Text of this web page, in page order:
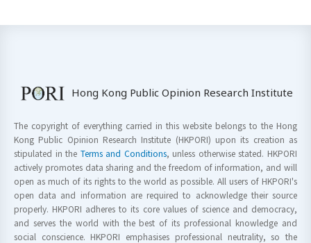
Hong Kong Public Opinion Research Institute
The copyright of everything carried in this website belongs to the Hong
Kong Public Opinion Research Institute (HKPORI) upon its creation as
stipulated in the Terms and Conditions, unless otherwise stated. HKPORI
actively promotes data sharing and the freedom of information, and will
open as much of its rights to the world as possible. All users of HKPORI's
open data and information are required to acknowledge their source
properly. HKPORI adheres to its core values of science and democracy,
and serves the world with the best of its professional knowledge and
social conscience. HKPORI emphasises professional neutrality, so the